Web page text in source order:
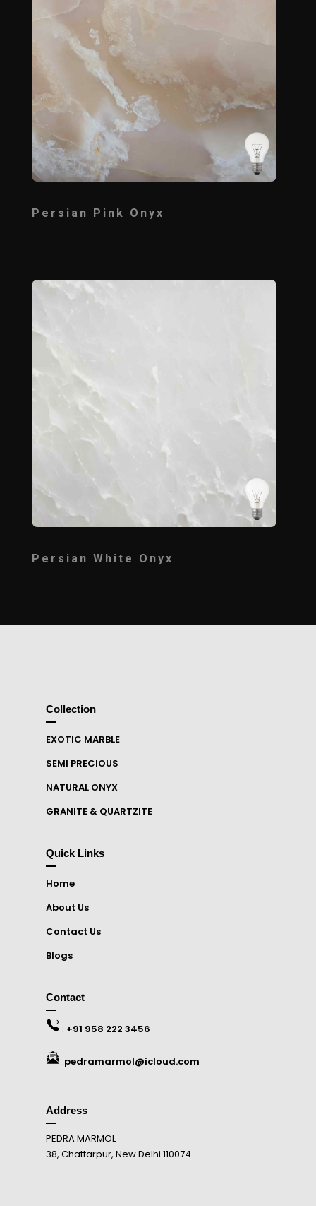
Persian Pink Onyx
Persian White Onyx
Collection
EXOTIC MARBLE
SEMI PRECIOUS
NATURAL ONYX
GRANITE & QUARTZITE
Quick Links
Home
About Us
Contact Us
Blogs
Contact
: +91 958 222 3456
:pedramarmol@icloud.com
Address
PEDRA MARMOL
38, Chattarpur, New Delhi 110074